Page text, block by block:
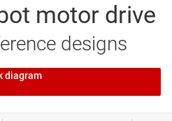
motor drive
designs
diagram